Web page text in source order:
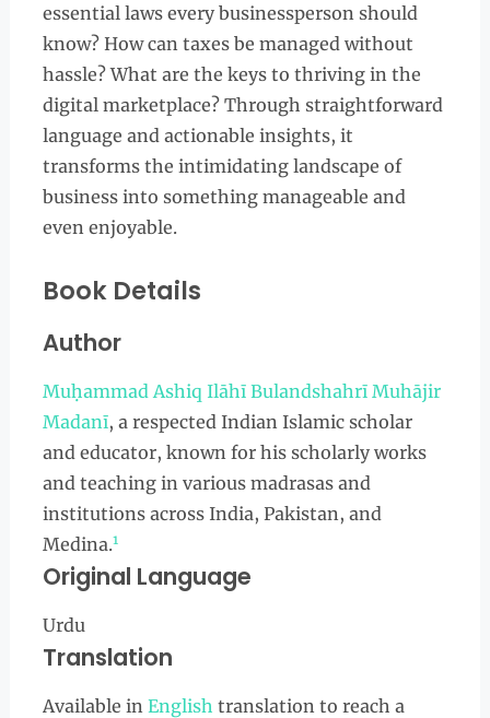
essential laws every businessperson should
know? How can taxes be managed without
hassle? What are the keys to thriving in the
digital marketplace? Through straightforward
language and actionable insights, it
transforms the intimidating landscape of
business into something manageable and
even enjoyable.
Book Details
Author
Muḥammad Ashiq Ilāhī Bulandshahrī Muhājir
Madanī, a respected Indian Islamic scholar
and educator, known for his scholarly works
and teaching in various madrasas and
institutions across India, Pakistan, and
Medina.1
Original Language
Urdu
Translation
Available in English translation to reach a